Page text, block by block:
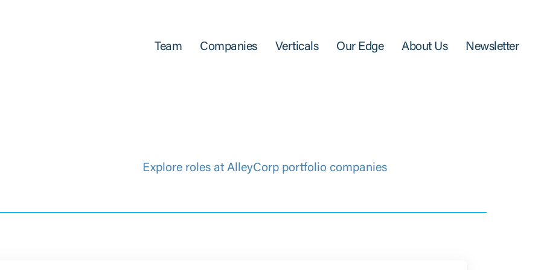
Team Companies Verticals Our Edge About Us Newsletter
Explore roles at AlleyCorp portfolio companies